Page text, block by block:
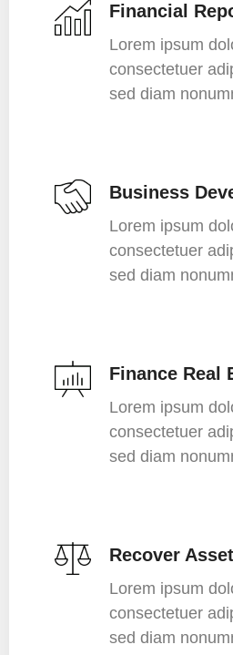
Financial
Lorem ipsum
consectetuer
sed diam
Business
Lorem ipsum
consectetuer
sed diam
Finance Real
Lorem ipsum
consectetuer
sed diam
Recover
Lorem ipsum
consectetuer
sed diam